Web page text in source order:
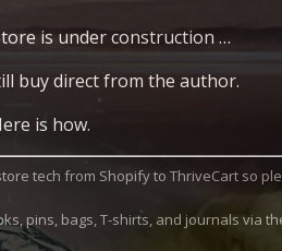
is under construction …
buy direct from the author.
is how.
tech from Shopify to ThriveCart so
pins, bags, T-shirts, and journals via